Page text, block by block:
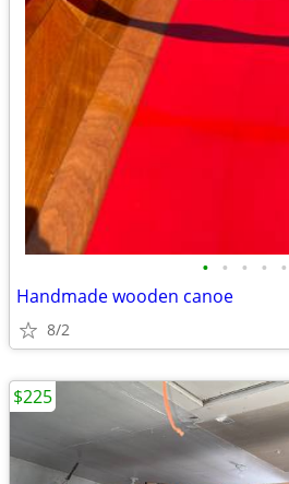
• • • • •
Handmade wooden canoe
8/2
$225